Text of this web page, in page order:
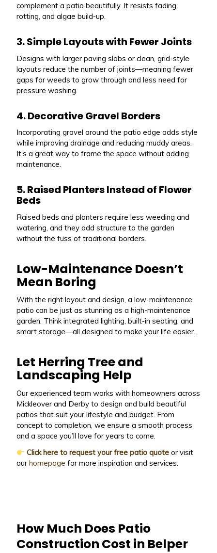
complement a patio beautifully. It resists fading,
rotting, and algae build-up.
3. Simple Layouts with Fewer Joints
Designs with larger paving slabs or clean, grid-style
layouts reduce the number of joints—meaning fewer
gaps for weeds to grow through and less need for
pressure washing.
4. Decorative Gravel Borders
Incorporating gravel around the patio edge adds style
while improving drainage and reducing muddy areas.
It’s a great way to frame the space without adding
maintenance.
5. Raised Planters Instead of Flower
Beds
Raised beds and planters require less weeding and
watering, and they add structure to the garden
without the fuss of traditional borders.
Low-Maintenance Doesn’t
Mean Boring
With the right layout and design, a low-maintenance
patio can be just as stunning as a high-maintenance
garden. Think integrated lighting, built-in seating, and
smart storage—all designed to make your life easier.
Let Herring Tree and
Landscaping Help
Our experienced team works with homeowners across
Mickleover and Derby to design and build beautiful
patios that suit your lifestyle and budget. From
concept to completion, we ensure a smooth process
and a space you’ll love for years to come.
Click here to request your free patio quoteor visit
our homepage for more inspiration and services.
How Much Does Patio
Construction Cost in Belper